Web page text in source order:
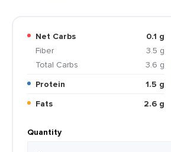
Net Carbs
0.1 g
Fiber
3.5 g
Total Carbs
3.6 g
Protein
1.5 g
Fats
2.6 g
Quantity